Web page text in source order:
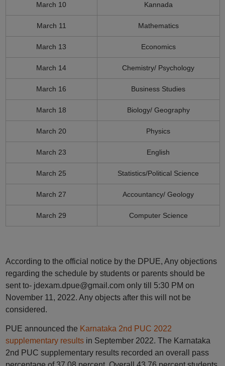
March 10 Kannada
March 11 Mathematics
March 13 Economics
March 14 Chemistry/ Psychology
March 16 Business Studies
March 18 Biology/ Geography
March 20 Physics
March 23 English
March 25 Statistics/Political Science
March 27 Accountancy/ Geology
March 29 Computer Science
According to the official notice by the DPUE, Any objections
regarding the schedule by students or parents should be
sent to- jdexam.dpue@gmail.com only till 5:30 PM on
November 11, 2022. Any objects after this will not be
considered.
PUE announced the Karnataka 2nd PUC 2022
supplementary resultsin September 2022. The Karnataka
2nd PUC supplementary results recorded an overall pass